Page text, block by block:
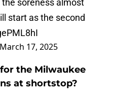
soreness almost
start as the second
March 17, 2025
the Milwaukee
at shortstop?